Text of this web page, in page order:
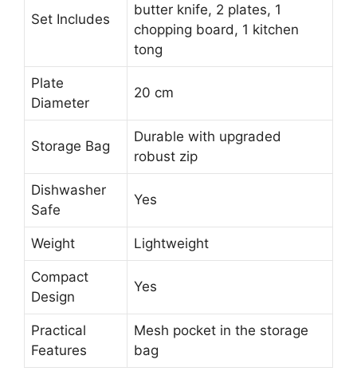
Set Includes
butter knife, 2 plates, 1
chopping board, 1 kitchen
tong
Plate
Diameter
20 cm
Storage Bag
Durable with upgraded
robust zip
Dishwasher
Safe
Yes
Weight Lightweight
Compact
Design
Yes
Practical
Features
Mesh pocket in the storage
bag